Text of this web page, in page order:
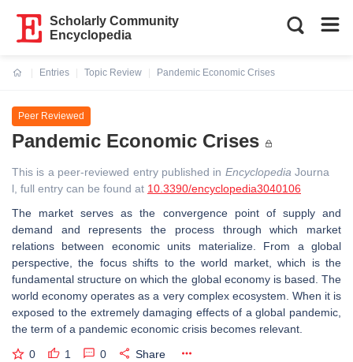
Scholarly Community
Encyclopedia
Entries
Topic Review
Pandemic Economic Crises
Peer Reviewed
Pandemic Economic Crises
This is a peer-reviewed entry published in Encyclopedia Journa
l, full entry can be found at 10.3390/encyclopedia3040106
The market serves as the convergence point of supply and
demand and represents the process through which market
relations between economic units materialize. From a global
perspective, the focus shifts to the world market, which is the
fundamental structure on which the global economy is based. The
world economy operates as a very complex ecosystem. When it is
exposed to the extremely damaging effects of a global pandemic,
the term of a pandemic economic crisis becomes relevant.
0 1 0 Share